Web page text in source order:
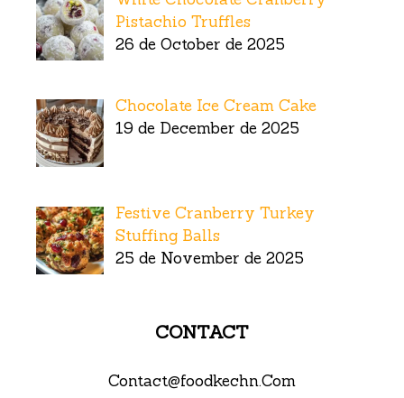
Pistachio Truffles
26 de October de 2025
Chocolate Ice Cream Cake
19 de December de 2025
Festive Cranberry Turkey
Stuffing Balls
25 de November de 2025
CONTACT
Contact@foodkechn.Com